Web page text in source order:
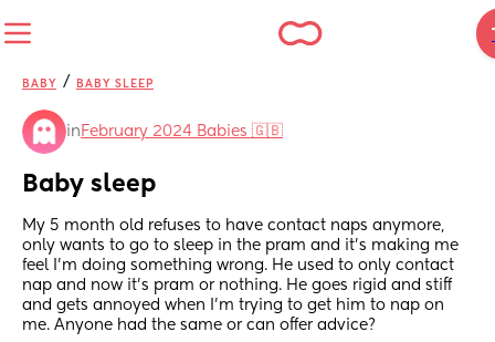
BABY / BABY SLEEP
in February 2024 Babies 🇬🇧
Baby sleep
My 5 month old refuses to have contact naps anymore,
only wants to go to sleep in the pram and it’s making me
feel I’m doing something wrong. He used to only contact
nap and now it’s pram or nothing. He goes rigid and stiff
and gets annoyed when I’m trying to get him to nap on
me. Anyone had the same or can offer advice?